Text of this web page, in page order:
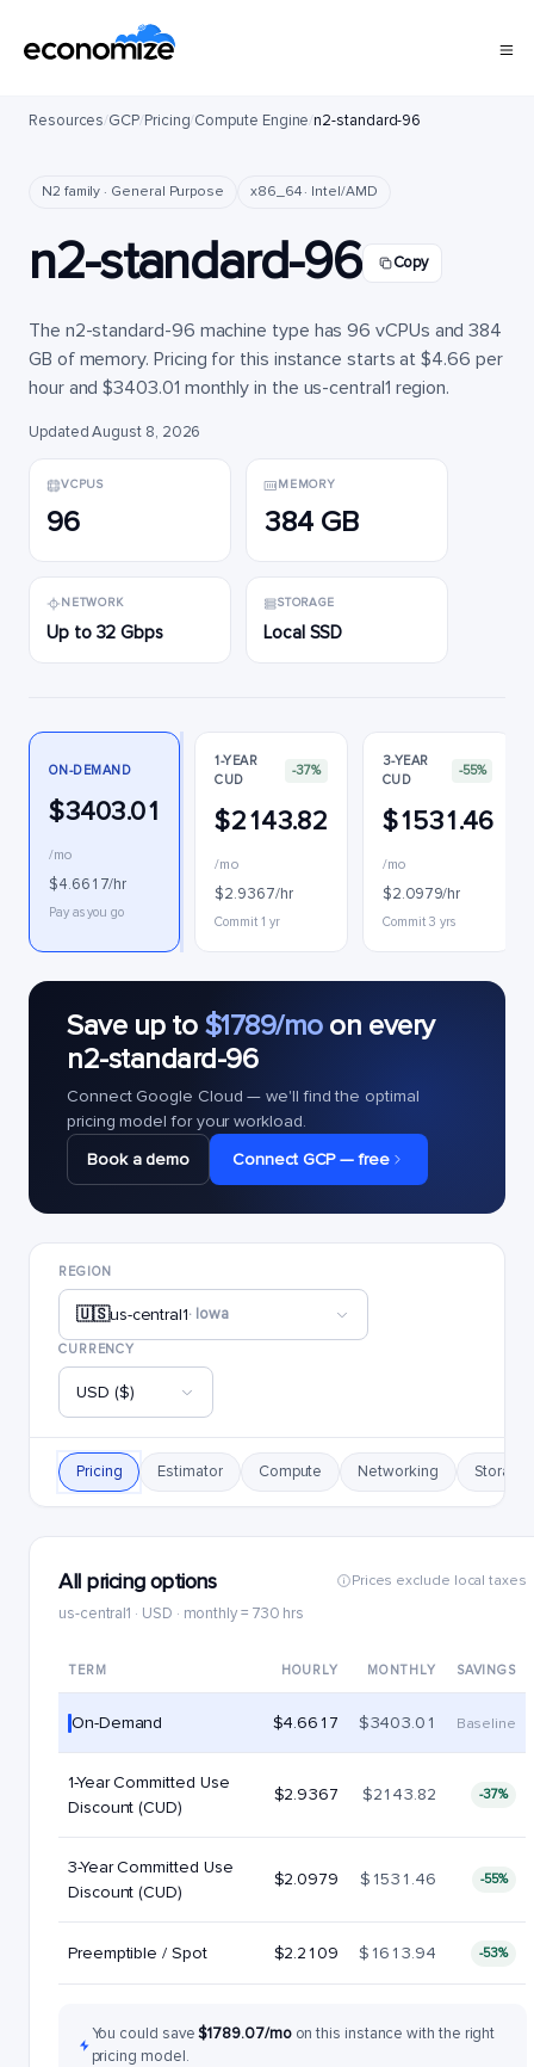
Resources/GCP/Pricing/Compute Engine/n2-standard-96
N2 family · General Purpose x86_64 · Intel/AMD
n2-standard-96 Copy
The n2-standard-96 machine type has 96 vCPUs and 384
GB of memory. Pricing for this instance starts at $4.66 per
hour and $3403.01 monthly in the us-central1 region.
Updated August 8, 2026
VCPUS
96
MEMORY
384 GB
NETWORK
Up to 32 Gbps
STORAGE
Local SSD
ON-DEMAND
$3403.01
/mo
$4.6617/hr
Pay as you go
1-YEAR
CUD
-37%
$2143.82
/mo
$2.9367/hr
Commit 1 yr
3-YEAR
CUD
-55%
$1531.46
/mo
$2.0979/hr
Commit 3 yrs
Save up to $1789/moon every
n2-standard-96
Connect Google Cloud — we'll find the optimal
pricing model for your workload.
Book a demo
Connect GCP — free
REGION
🇺🇸us-central1· Iowa
CURRENCY
USD ($)
Pricing Estimator Compute Networking Storage
All pricing options
us-central1 · USD · monthly = 730 hrs
Prices exclude local taxes
TERM HOURLY MONTHLY SAVINGS
On-Demand $4.6617 $3403.01 Baseline
1-Year Committed Use
Discount (CUD)
$2.9367 $2143.82 -37%
3-Year Committed Use
Discount (CUD)
$2.0979 $1531.46 -55%
Preemptible / Spot $2.2109 $1613.94 -53%
You could save$1789.07/mo on this instance with the right
pricing model.